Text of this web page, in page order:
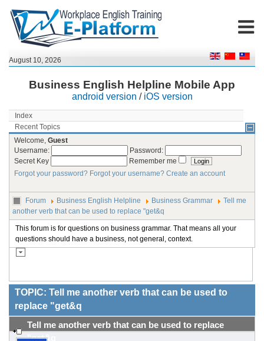
August 10, 2026
Business English Helpline Mobile App
android version / iOS version
Index
Recent Topics
Welcome, Guest
Username:
Password:
Secret Key
Remember me
Forgot your password? Forgot your username? Create an account
Forum Business English Helpline Business Grammar
Tell me
another verb that can be used to replace "get&q
This forum is for questions on business grammar. That means all your
questions should have a business, not general, context.
TOPIC: Tell me another verb that can be used to
replace "get&q
Tell me another verb that can be used to replace
"get&q